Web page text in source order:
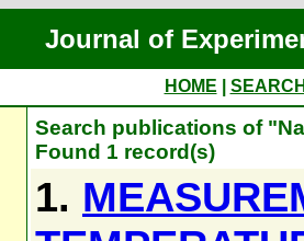
Journal of
HOME
Search publications of
Found 1 record(s)
1.